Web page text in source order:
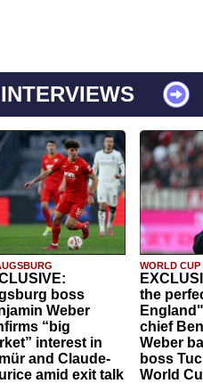
boss
Weber
“big
interest in
and Claude-
amid exit talk
WORLD CUP
the
chief
Weber
boss
World